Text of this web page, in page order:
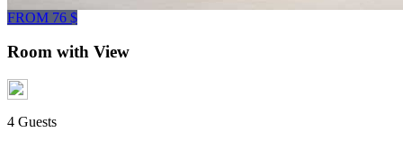
FROM 76 $
Room with View
4 Guests